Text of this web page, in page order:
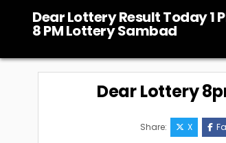
content
Dear Lottery Result Today 1
8 PM Lottery Sambad
Dear Lottery
Share: X